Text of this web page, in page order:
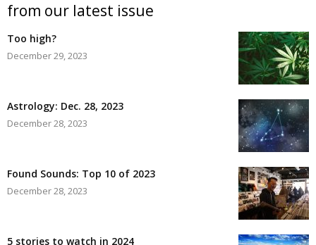
from our latest issue
Too high?
December 29, 2023
Astrology: Dec. 28, 2023
December 28, 2023
Found Sounds: Top 10 of 2023
December 28, 2023
5 stories to watch in 2024